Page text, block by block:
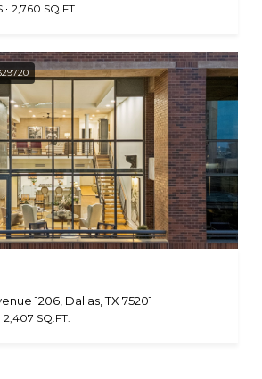
2,760 SQ.FT.
1206, Dallas, TX 75201
2,407 SQ.FT.